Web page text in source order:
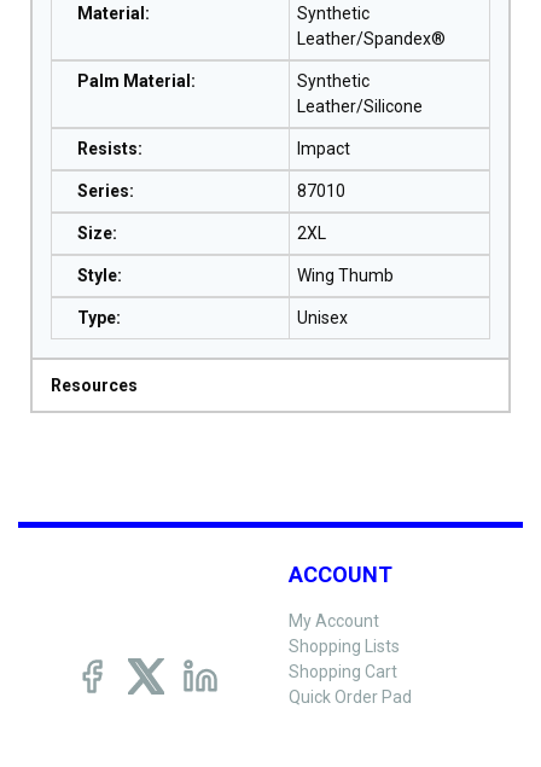
Material :
Synthetic
Leather/Spandex®
Palm Material :
Synthetic
Leather/Silicone
Resists: Impact
Series: 87010
Size: 2XL
Style: Wing Thumb
Type: Unisex
Resources
ACCOUNT
My Account
Shopping Lists
Shopping Cart
Quick Order Pad